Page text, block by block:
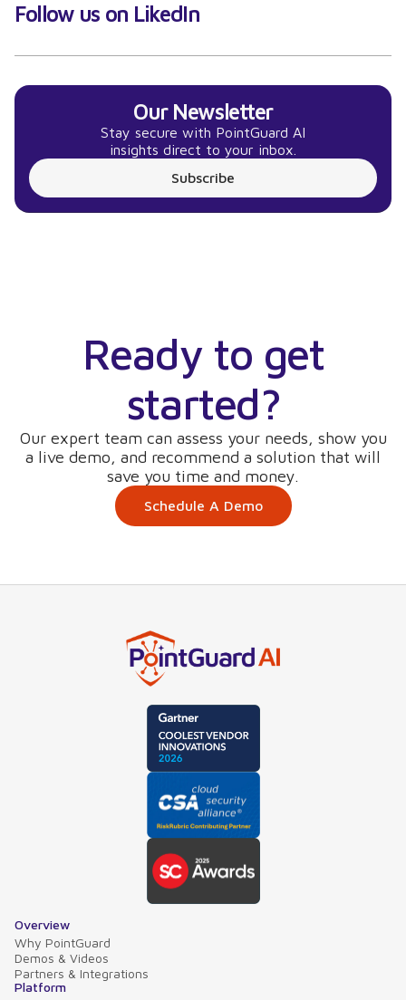
Follow us on LikedIn
Our Newsletter
Stay secure with PointGuard AI
insights direct to your inbox.
Subscribe
Ready to get
started?
Our expert team can assess your needs, show you
a live demo, and recommend a solution that will
save you time and money.
Schedule A Demo
Overview
Why PointGuard
Demos & Videos
Partners & Integrations
Platform